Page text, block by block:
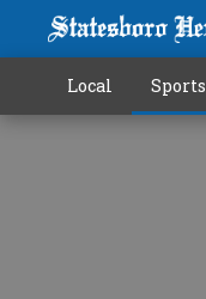
Local Sports